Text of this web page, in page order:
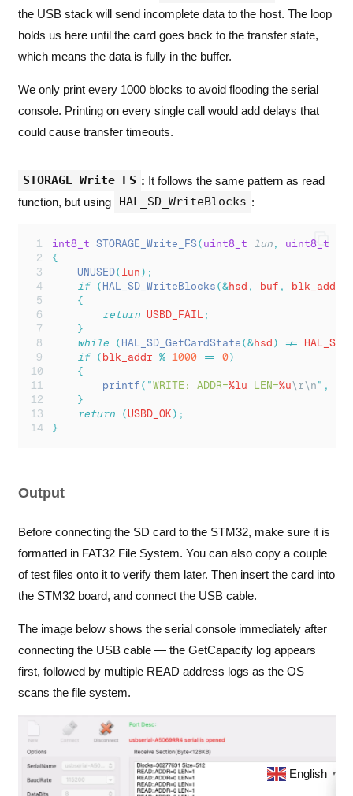
the USB stack will send incomplete data to the host. The loop
holds us here until the card goes back to the transfer state,
which means the data is fully in the buffer.
We only print every 1000 blocks to avoid flooding the serial
console. Printing on every single call would add delays that
could cause transfer timeouts.
STORAGE_Write_FS : It follows the same pattern as read
function, but using
HAL_SD_WriteBlocks :
int8_t STORAGE_Write_FS( uint8_t lun , uint8_t
{
UNUSED( lun );
if
( HAL_SD_WriteBlocks (&hsd , buf , blk_addr
{
return USBD_FAIL ;
}
while
( HAL_SD_GetCardState (&hsd ) !=
if
( blk_addr % 1000 == 0)
{
printf ( "WRITE: ADDR=%lu LEN=%u\r\n " ,
}
return
(USBD_OK);
}
Output
Before connecting the SD card to the STM32, make sure it is
formatted in FAT32 File System. You can also copy a couple
of test files onto it to verify them later. Then insert the card into
the STM32 board, and connect the USB cable.
The image below shows the serial console immediately after
connecting the USB cable — the GetCapacity log appears
first, followed by multiple READ address logs as the OS
scans the file system.
English ▼